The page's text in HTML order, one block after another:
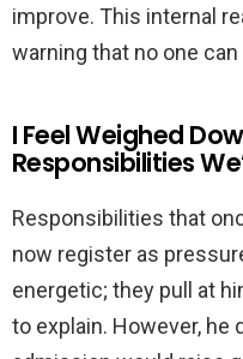
improve. This internal
warning that no one can
I Feel Weighed
Responsibilities
Responsibilities that
now register as
energetic; they pull at
to explain. However, he